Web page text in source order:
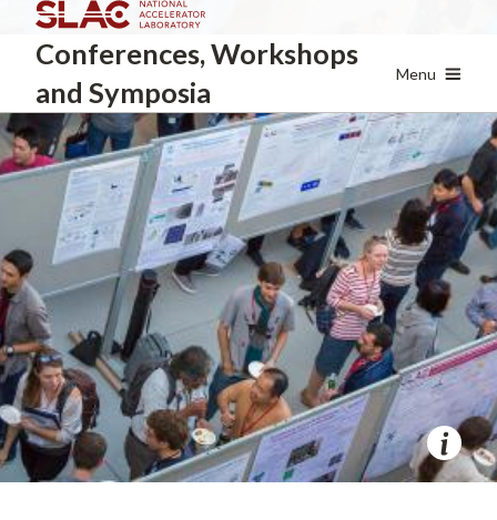
to
main
Conferences, Workshops
and Symposia
Menu